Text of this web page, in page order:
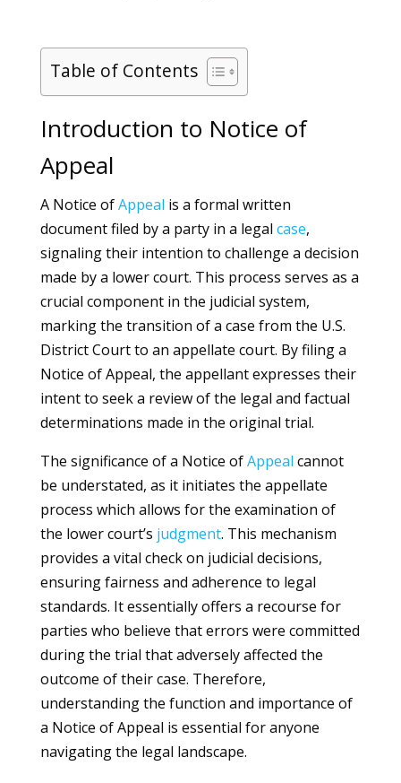
Table of Contents
Introduction to Notice of
Appeal
A Notice ofAppeal is a formal written
document filed by a party in a legal case,
signaling their intention to challenge a decision
made by a lower court. This process serves as a
crucial component in the judicial system,
marking the transition of a case from the U.S.
District Court to an appellate court. By filing a
Notice of Appeal, the appellant expresses their
intent to seek a review of the legal and factual
determinations made in the original trial.
The significance of a Notice ofAppeal cannot
be understated, as it initiates the appellate
process which allows for the examination of
the lower court’s judgment. This mechanism
provides a vital check on judicial decisions,
ensuring fairness and adherence to legal
standards. It essentially offers a recourse for
parties who believe that errors were committed
during the trial that adversely affected the
outcome of their case. Therefore,
understanding the function and importance of
a Notice of Appeal is essential for anyone
navigating the legal landscape.